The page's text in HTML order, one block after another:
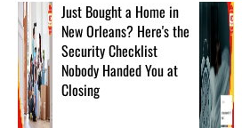
Just Bought a Home in
New Orleans? Here's the
Security Checklist
Nobody Handed You at
Closing